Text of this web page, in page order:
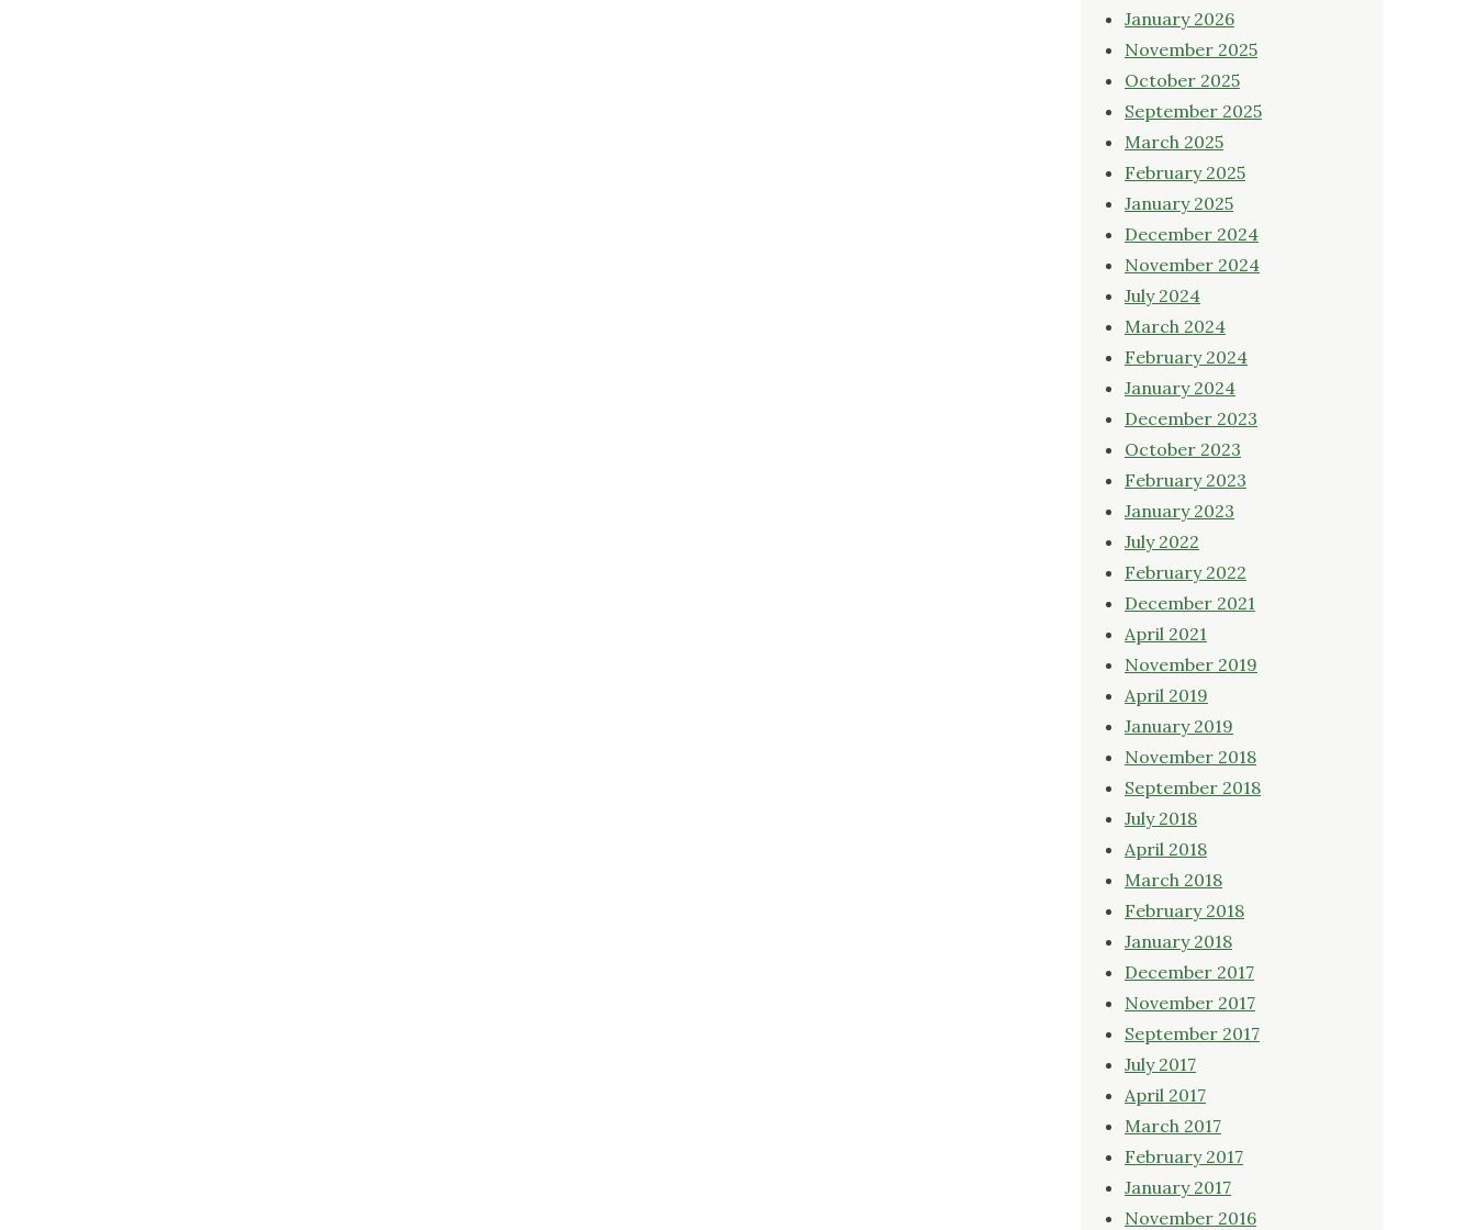
January 2026
November 2025
October 2025
September 2025
March 2025
February 2025
January 2025
December 2024
November 2024
July 2024
March 2024
February 2024
January 2024
December 2023
October 2023
February 2023
January 2023
July 2022
February 2022
December 2021
April 2021
November 2019
April 2019
January 2019
November 2018
September 2018
July 2018
April 2018
March 2018
February 2018
January 2018
December 2017
November 2017
September 2017
July 2017
April 2017
March 2017
February 2017
January 2017
November 2016